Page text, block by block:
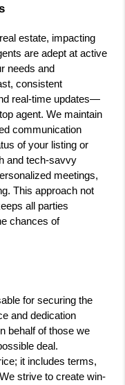
estate, impacting
are adept at active
needs and
consistent
real-time updates—
agent. We maintain
communication
of your listing or
and tech-savvy
meetings,
This approach not
all parties
chances of
for securing the
and dedication
behalf of those we
deal.
it includes terms,
strive to create win-